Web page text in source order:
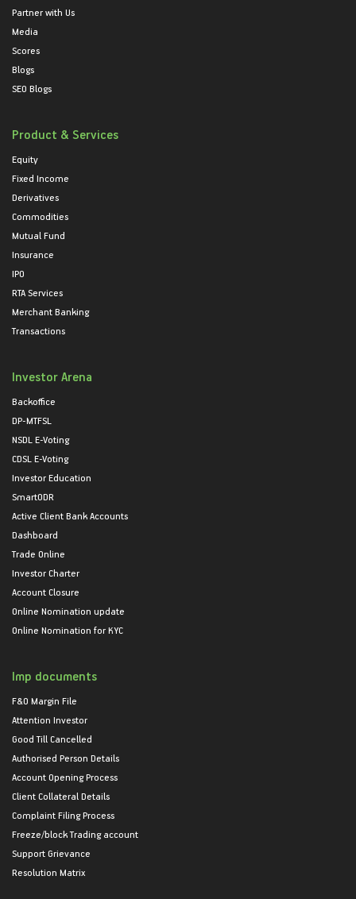
Partner with Us
Media
Scores
Blogs
SEO Blogs
Product & Services
Equity
Fixed Income
Derivatives
Commodities
Mutual Fund
Insurance
IPO
RTA Services
Merchant Banking
Transactions
Investor Arena
Backoffice
DP-MTFSL
NSDL E-Voting
CDSL E-Voting
Investor Education
SmartODR
Active Client Bank Accounts
Dashboard
Trade Online
Investor Charter
Account Closure
Online Nomination update
Online Nomination for KYC
Imp documents
F&O Margin File
Attention Investor
Good Till Cancelled
Authorised Person Details
Account Opening Process
Client Collateral Details
Complaint Filing Process
Freeze/block Trading account
Support Grievance
Resolution Matrix